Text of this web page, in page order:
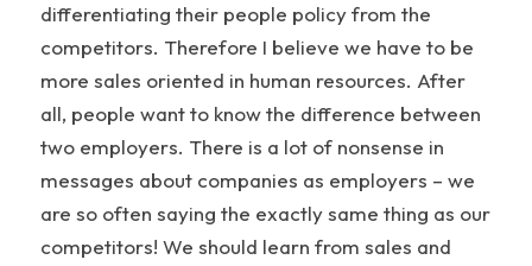
differentiating their people policy from the
competitors. Therefore I believe we have to be
more sales oriented in human resources. After
all, people want to know the difference between
two employers. There is a lot of nonsense in
messages about companies as employers – we
are so often saying the exactly same thing as our
competitors! We should learn from sales and